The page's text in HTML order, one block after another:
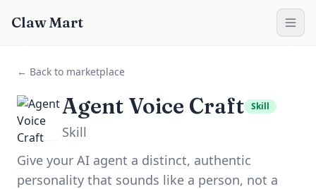
Claw Mart
← Back to marketplace
Agent Voice Craft Skill
Skill
Give your AI agent a distinct, authentic
personality that sounds like a person, not a